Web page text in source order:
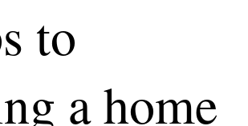
to
a home